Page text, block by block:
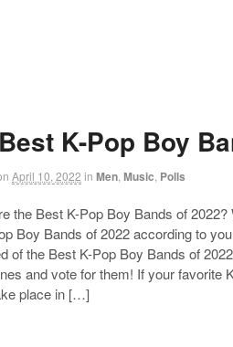
K-Pop Boy
April 10, 2022 in Men Music Polls
the Best K-Pop Boy Bands of 2022?
Boy Bands of 2022 according to
of the Best K-Pop Boy Bands of
and vote for them! If your favorite
place in […]